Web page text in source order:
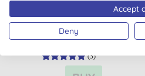
Dr. Hauschka Travel Rose
Day Cream Light
(3)
Accept
Deny